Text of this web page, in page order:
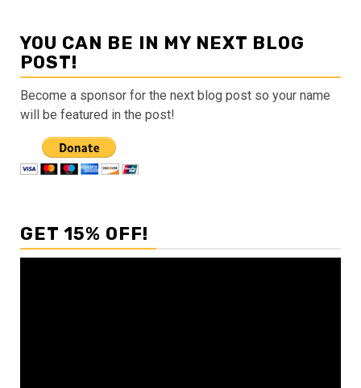
YOU CAN BE IN MY NEXT BLOG
POST!
Become a sponsor for the next blog post so your name
will be featured in the post!
GET 15% OFF!